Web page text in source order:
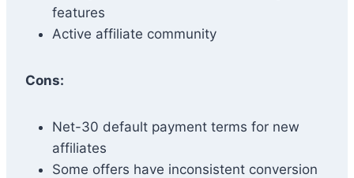
features
Active affiliate community
Cons:
Net-30 default payment terms for new
affiliates
Some offers have inconsistent conversion